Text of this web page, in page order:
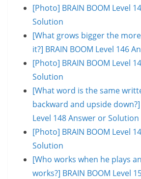
[Photo] BRAIN BOOM Level
Solution
[What grows bigger the
it?] BRAIN BOOM Level 146
[Photo] BRAIN BOOM Level
Solution
[What word is the same
backward and upside down?]
Level 148 Answer or Solution
[Photo] BRAIN BOOM Level
Solution
[Who works when he plays
works?] BRAIN BOOM Level